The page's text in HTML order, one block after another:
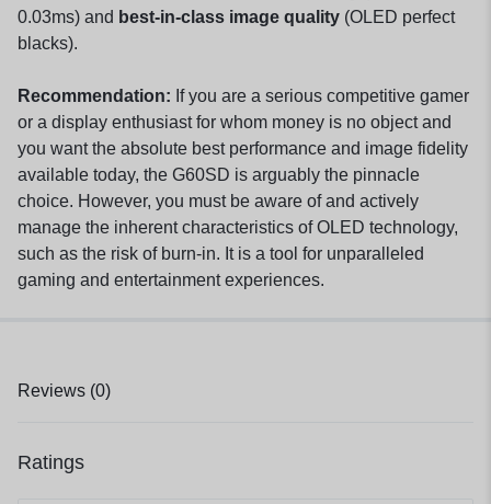
0.03ms) and best-in-class image quality (OLED perfect
blacks).
Recommendation: If you are a serious competitive gamer
or a display enthusiast for whom money is no object and
you want the absolute best performance and image fidelity
available today, the G60SD is arguably the pinnacle
choice. However, you must be aware of and actively
manage the inherent characteristics of OLED technology,
such as the risk of burn-in. It is a tool for unparalleled
gaming and entertainment experiences.
Reviews (0)
Ratings